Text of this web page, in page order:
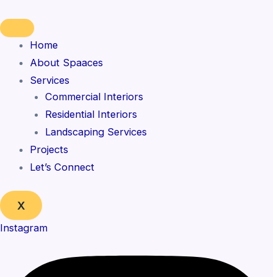
to
contentHome
About Spaaces
Services
Commercial Interiors
Residential Interiors
Landscaping Services
Projects
Let’s Connect
X
Instagram